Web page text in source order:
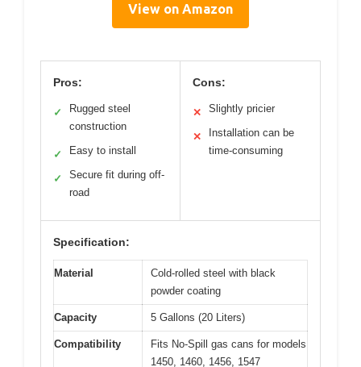
View on Amazon
Pros:
✓
Rugged steel
construction
✓ Easy to install
✓
Secure fit during off-
road
Cons:
✕ Slightly pricier
✕
Installation can be
time-consuming
Specification:
Material
Cold-rolled steel with black
powder coating
Capacity 5 Gallons (20 Liters)
Compatibility
Fits No-Spill gas cans for models
1450, 1460, 1456, 1547